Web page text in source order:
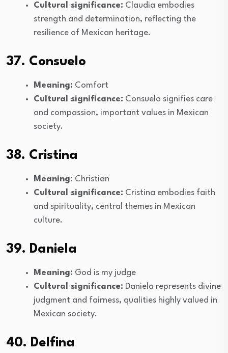
Cultural significance: Claudia embodies
strength and determination, reflecting the
resilience of Mexican heritage.
37. Consuelo
Meaning: Comfort
Cultural significance: Consuelo signifies care
and compassion, important values in Mexican
society.
38. Cristina
Meaning: Christian
Cultural significance: Cristina embodies faith
and spirituality, central themes in Mexican
culture.
39. Daniela
Meaning: God is my judge
Cultural significance: Daniela represents divine
judgment and fairness, qualities highly valued in
Mexican society.
40. Delfina